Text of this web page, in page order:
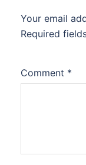
Your email
Required
Comment *